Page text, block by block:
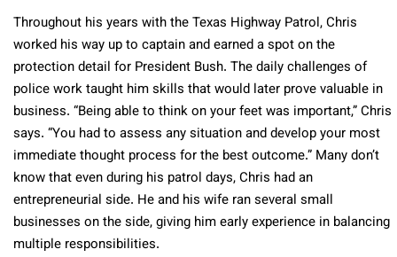
Throughout his years with the Texas Highway Patrol, Chris
worked his way up to captain and earned a spot on the
protection detail for President Bush. The daily challenges of
police work taught him skills that would later prove valuable in
business. “Being able to think on your feet was important,” Chris
says. “You had to assess any situation and develop your most
immediate thought process for the best outcome.” Many don’t
know that even during his patrol days, Chris had an
entrepreneurial side. He and his wife ran several small
businesses on the side, giving him early experience in balancing
multiple responsibilities.